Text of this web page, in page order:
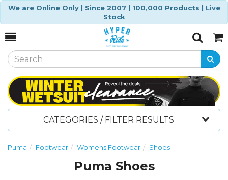
We are Online Only | Since 2007 | 100,000 Products | Live
Stock
Toggle
SearchCart
CATEGORIES / FILTER RESULTS
Puma Footwear Womens Footwear Shoes
Puma Shoes